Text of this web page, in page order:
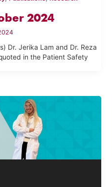
2024
Dr. Jerika Lam and Dr. Reza
in the Patient Safety